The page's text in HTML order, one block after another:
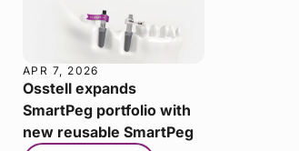
APR 7, 2026
Osstell expands
SmartPeg portfolio with
new reusable SmartPeg